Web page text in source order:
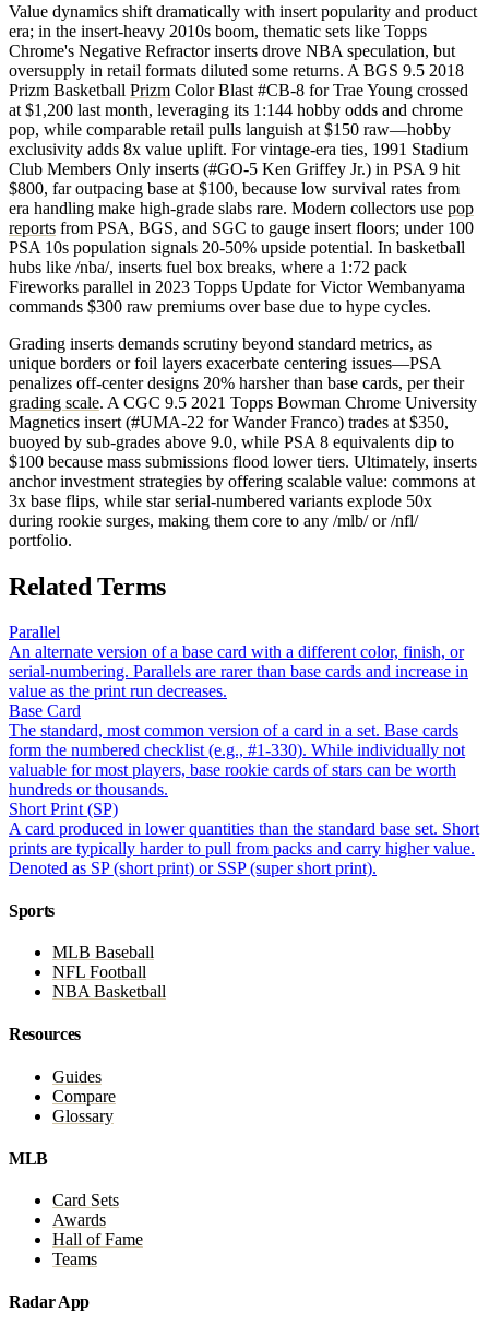
Value dynamics shift dramatically with insert popularity and product
era; in the insert-heavy 2010s boom, thematic sets like Topps
Chrome's Negative Refractor inserts drove NBA speculation, but
oversupply in retail formats diluted some returns. A BGS 9.5 2018
Prizm Basketball Prizm Color Blast #CB-8 for Trae Young crossed
at $1,200 last month, leveraging its 1:144 hobby odds and chrome
pop, while comparable retail pulls languish at $150 raw—hobby
exclusivity adds 8x value uplift. For vintage-era ties, 1991 Stadium
Club Members Only inserts (#GO-5 Ken Griffey Jr.) in PSA 9 hit
$800, far outpacing base at $100, because low survival rates from
era handling make high-grade slabs rare. Modern collectors use pop
reports from PSA, BGS, and SGC to gauge insert floors; under 100
PSA 10s population signals 20-50% upside potential. In basketball
hubs like /nba/, inserts fuel box breaks, where a 1:72 pack
Fireworks parallel in 2023 Topps Update for Victor Wembanyama
commands $300 raw premiums over base due to hype cycles.
Grading inserts demands scrutiny beyond standard metrics, as
unique borders or foil layers exacerbate centering issues—PSA
penalizes off-center designs 20% harsher than base cards, per their
grading scale. A CGC 9.5 2021 Topps Bowman Chrome University
Magnetics insert (#UMA-22 for Wander Franco) trades at $350,
buoyed by sub-grades above 9.0, while PSA 8 equivalents dip to
$100 because mass submissions flood lower tiers. Ultimately, inserts
anchor investment strategies by offering scalable value: commons at
3x base flips, while star serial-numbered variants explode 50x
during rookie surges, making them core to any /mlb/ or /nfl/
portfolio.
Related Terms
Parallel
An alternate version of a base card with a different color, finish, or
serial-numbering. Parallels are rarer than base cards and increase in
value as the print run decreases.
Base Card
The standard, most common version of a card in a set. Base cards
form the numbered checklist (e.g., #1-330). While individually not
valuable for most players, base rookie cards of stars can be worth
hundreds or thousands.
Short Print (SP)
A card produced in lower quantities than the standard base set. Short
prints are typically harder to pull from packs and carry higher value.
Denoted as SP (short print) or SSP (super short print).
Sports
MLB Baseball
NFL Football
NBA Basketball
Resources
Guides
Compare
Glossary
MLB
Card Sets
Awards
Hall of Fame
Teams
Radar App